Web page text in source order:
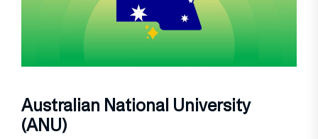
Australian National University
(ANU)